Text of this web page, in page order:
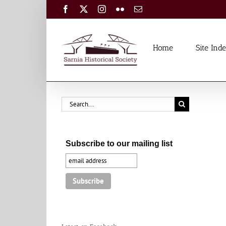
Facebook Instagram
FlickrEmail
Home Site
Search
for:
Subscribe to our mailing list